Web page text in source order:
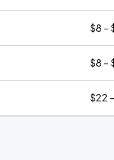
$8 -
$8 -
$22